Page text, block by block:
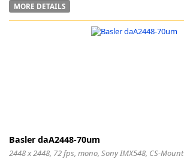
MORE DETAILS
Basler daA2448-70um
2448 x 2448, 72 fps, mono, Sony IMX548, CS-Mount